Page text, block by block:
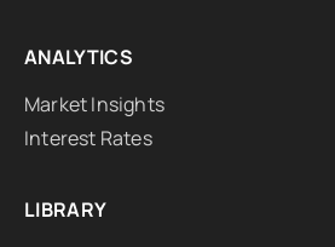
ANALYTICS
Market Insights
Interest Rates
LIBRARY